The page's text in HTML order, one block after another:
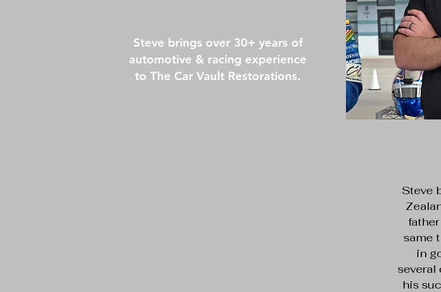
Steve brings over 30+ years of
automotive & racing experience
to The Car Vault Restorations.
Steve
same
in
several
his